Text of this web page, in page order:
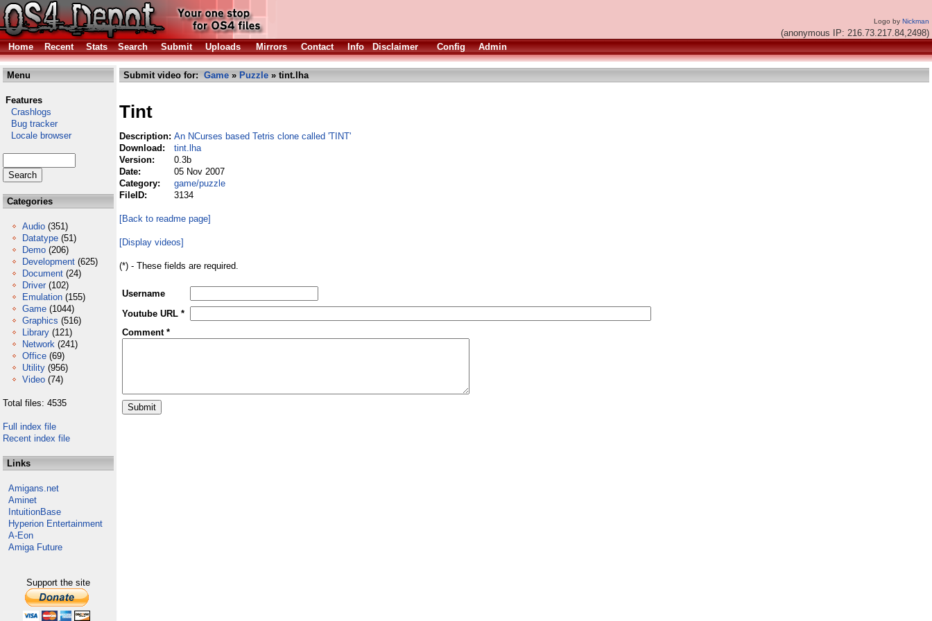
Logo by Nickman
(anonymous IP: 216.73.217.84,2498)
Home
Recent Stats Search Submit Uploads Mirrors Contact Info Disclaimer Config Admin
Menu
Features
Crashlogs
Bug tracker
Locale browser
Categories
Audio (351)
Datatype (51)
Demo (206)
Development (625)
Document (24)
Driver (102)
Emulation (155)
Game (1044)
Graphics (516)
Library (121)
Network (241)
Office (69)
Utility (956)
Video (74)
Total files: 4535
Full index file
Recent index file
Links
Amigans.net
Aminet
IntuitionBase
Hyperion Entertainment
A-Eon
Amiga Future
Support the site
Submit video for: Game » Puzzle » tint.lha
Tint
Description: An NCurses based Tetris clone called 'TINT'
Download:
tint.lha
Version:
0.3b
Date:
05 Nov 2007
Category:
game/puzzle
FileID:
3134
[Back to readme page]
[Display videos]
(*) - These fields are required.
Username
Youtube URL *
Comment *